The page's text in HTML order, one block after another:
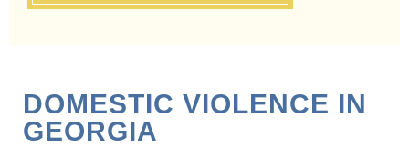
DOMESTIC VIOLENCE IN
GEORGIA